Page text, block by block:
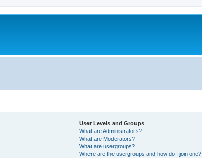
User Levels and Groups
What are Administrators?
What are Moderators?
What are usergroups?
Where are the usergroups and how do I join one?